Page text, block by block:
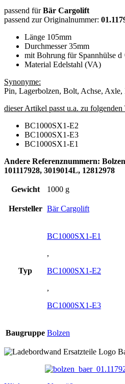
passend fürBär Cargolift
passend zur Originalnummer:
Länge 105mm
Durchmesser 35mm
mit Bohrung für Spannhülse d
Material Edelstahl (VA)
Synonyme:
Pin, Lagerbolzen, Bolt, Achse, Axle,
dieser Artikel passt u.a. zu folgenden
BC1000SX1-E2
BC1000SX1-E3
BC1000SX1-E1
Andere Referenznummern:
101117928, 3019014L, 12812978
Gewicht 1000 g
Hersteller Bär Cargolift
Typ
BC1000SX1-E1
,
BC1000SX1-E2
,
BC1000SX1-E3
Baugruppe Bolzen